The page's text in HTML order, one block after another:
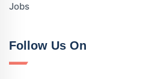
Jobs
Follow Us On